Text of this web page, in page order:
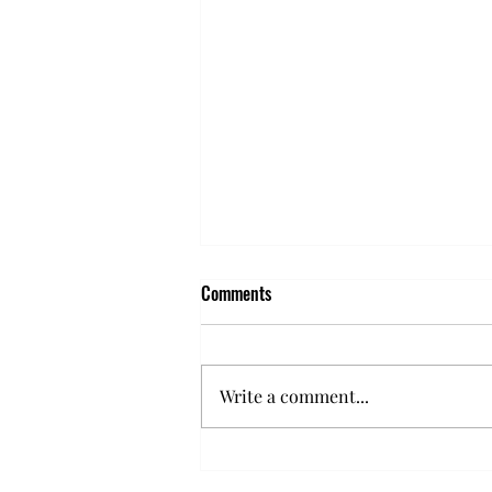
Comments
Write a comment...